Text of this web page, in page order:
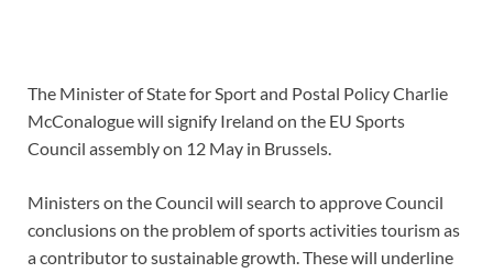
The Minister of State for Sport and Postal Policy Charlie
McConalogue will signify Ireland on the EU Sports
Council assembly on 12 May in Brussels.
Ministers on the Council will search to approve Council
conclusions on the problem of sports activities tourism as
a contributor to sustainable growth. These will underline